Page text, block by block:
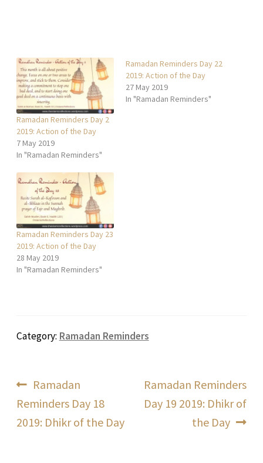
Ramadan Reminders Day 2
2019: Action of the Day
7 May 2019
In "Ramadan Reminders"
Ramadan Reminders Day 22
2019: Action of the Day
27 May 2019
In "Ramadan Reminders"
Ramadan Reminders Day 23
2019: Action of the Day
28 May 2019
In "Ramadan Reminders"
Category: Ramadan Reminders
Post
navigation
Previous
post:
Ramadan
Reminders Day 18
2019: Dhikr of the Day
Next
post:
Ramadan Reminders
Day 19 2019: Dhikr of
the Day